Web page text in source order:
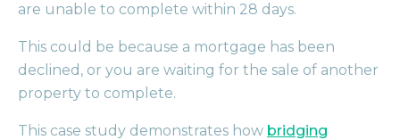
are unable to complete within 28 days.
This could be because a mortgage has been
declined, or you are waiting for the sale of another
property to complete.
This case study demonstrates how bridging